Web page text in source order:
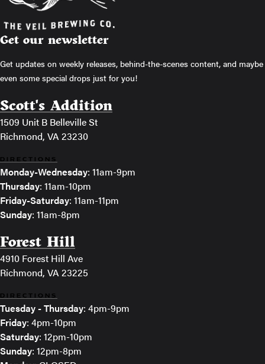
Get our newsletter
Get updates on weekly releases, behind-the-scenes content, and maybe
even some special drops just for you!
Scott's Addition
1509 Unit B Belleville St
Richmond, VA 23230
DIRECTIONS
Monday-Wednesday: 11am-9pm
Thursday: 11am-10pm
Friday-Saturday: 11am-11pm
Sunday: 11am-8pm
Forest Hill
4910 Forest Hill Ave
Richmond, VA 23225
DIRECTIONS
Tuesday - Thursday: 4pm-9pm
Friday: 4pm-10pm
Saturday: 12pm-10pm
Sunday: 12pm-8pm